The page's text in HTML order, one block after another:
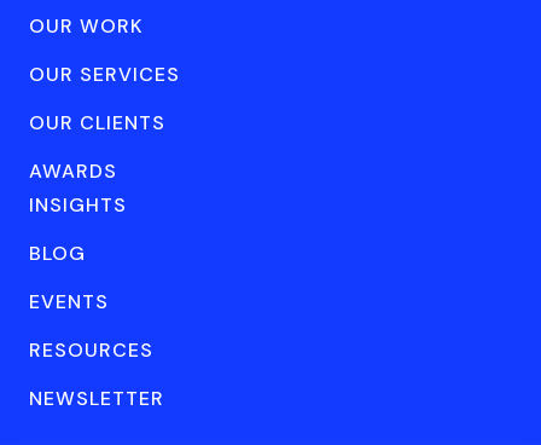
OUR WORK
OUR SERVICES
OUR CLIENTS
AWARDS
INSIGHTS
BLOG
EVENTS
RESOURCES
NEWSLETTER